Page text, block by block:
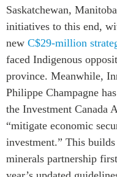
Saskatchewan,
initiatives to this end,
new C$29-million
faced Indigenous
province. Meanwhile,
Philippe Champagne
the Investment Canada
“mitigate economic
investment.” This
minerals partnership